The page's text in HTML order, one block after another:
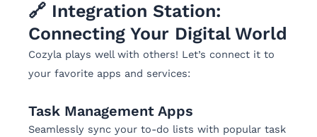
🔗 Integration Station:
Connecting Your Digital World
Cozyla plays well with others! Let’s connect it to
your favorite apps and services:
Task Management Apps
Seamlessly sync your to-do lists with popular task